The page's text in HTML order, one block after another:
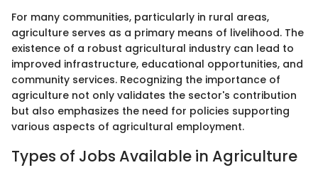
For many communities, particularly in rural areas,
agriculture serves as a primary means of livelihood. The
existence of a robust agricultural industry can lead to
improved infrastructure, educational opportunities, and
community services. Recognizing the importance of
agriculture not only validates the sector's contribution
but also emphasizes the need for policies supporting
various aspects of agricultural employment.
Types of Jobs Available in Agriculture